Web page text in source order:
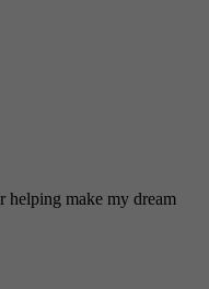
helping make my dream